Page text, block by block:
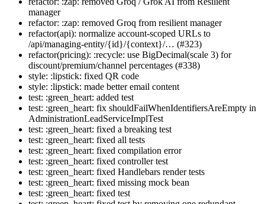
manager
refactor: :zap: removed Groq from resilient manager
refactor(api): normalize account-scoped URLs to
/api/managing-entity/{id}/{context}/… (#323)
refactor(pricing): :recycle: use BigDecimal(scale 3) for
discount/premium/channel percentages (#338)
style: :lipstick: fixed QR code
style: :lipstick: made better email content
test: :green_heart: added test
test: :green_heart: fix shouldFailWhenIdentifiersAreEmpty in
AdministrationLeadServiceImplTest
test: :green_heart: fixed a breaking test
test: :green_heart: fixed all tests
test: :green_heart: fixed compilation error
test: :green_heart: fixed controller test
test: :green_heart: fixed Handlebars render tests
test: :green_heart: fixed missing mock bean
test: :green_heart: fixed test